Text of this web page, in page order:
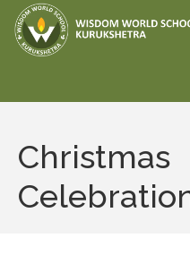
Christmas